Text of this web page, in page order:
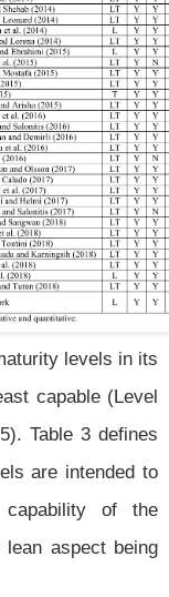
levels in its
capable (Level
Table 3 defines
are intended to
of the
aspect being